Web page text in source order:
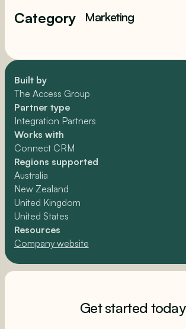
Built by
The Access Group
Partner type
Integration Partners
Works with
Connect CRM
Regions supported
Australia
New Zealand
United Kingdom
United States
Resources
Company website
Category Marketing
Get started today